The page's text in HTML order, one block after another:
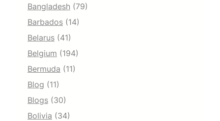
Bangladesh (79)
Barbados (14)
Belarus (41)
Belgium (194)
Bermuda (11)
Blog (11)
Blogs (30)
Bolivia (34)